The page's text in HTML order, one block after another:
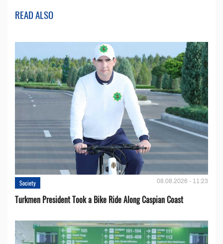
READ ALSO
Society 08.08.2026 - 11:23
Turkmen President Took a Bike Ride Along Caspian Coast